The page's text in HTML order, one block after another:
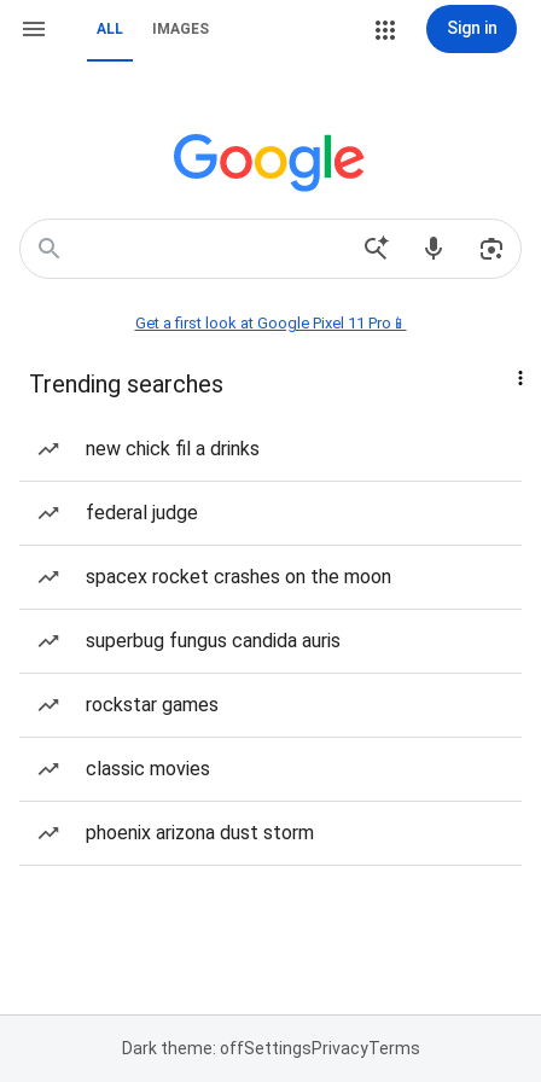
ALL IMAGES Sign in
Get a first look at Google Pixel 11 Pro📱
Trending searches
new chick fil a drinks
federal judge
spacex rocket crashes on the moon
superbug fungus candida auris
rockstar games
classic movies
phoenix arizona dust storm
Dark theme: offSettingsPrivacyTerms